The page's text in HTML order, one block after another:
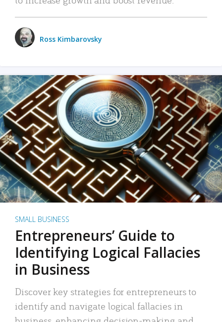
Ross Kimbarovsky
SMALL BUSINESS
Entrepreneurs’ Guide to
Identifying Logical Fallacies
in Business
Discover key strategies for entrepreneurs to
identify and navigate logical fallacies in